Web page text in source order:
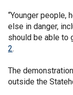
“Younger people,
else in danger,
should be able to
2.
The
outside the